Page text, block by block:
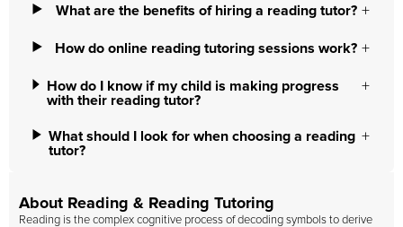
What are the benefits of hiring a reading tutor?
How do online reading tutoring sessions work?
How do I know if my child is making progress
with their reading tutor?
What should I look for when choosing a reading
tutor?
About Reading & Reading Tutoring
Reading is the complex cognitive process of decoding symbols to derive